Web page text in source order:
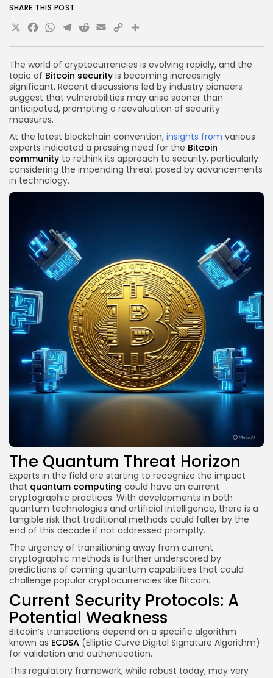
The world of cryptocurrencies is evolving rapidly, and the
topic of Bitcoin security is becoming increasingly
significant. Recent discussions led by industry pioneers
suggest that vulnerabilities may arise sooner than
anticipated, prompting a reevaluation of security
measures.
At the latest blockchain convention, insights from various
experts indicated a pressing need for the Bitcoin
community to rethink its approach to security, particularly
considering the impending threat posed by advancements
in technology.
The Quantum Threat Horizon
Experts in the field are starting to recognize the impact
that quantum computing could have on current
cryptographic practices. With developments in both
quantum technologies and artificial intelligence, there is a
tangible risk that traditional methods could falter by the
end of this decade if not addressed promptly.
The urgency of transitioning away from current
cryptographic methods is further underscored by
predictions of coming quantum capabilities that could
challenge popular cryptocurrencies like Bitcoin.
Current Security Protocols: A
Potential Weakness
Bitcoin’s transactions depend on a specific algorithm
known as ECDSA (Elliptic Curve Digital Signature Algorithm)
for validation and authentication.
This regulatory framework, while robust today, may very
SHARE THIS POST
X Facebook
WhatsApp
Telegram
Reddit
Email
Copy
Link
Share